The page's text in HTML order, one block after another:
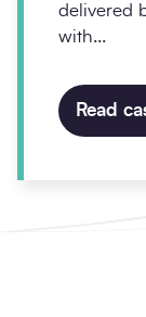
delivered
with...
Read